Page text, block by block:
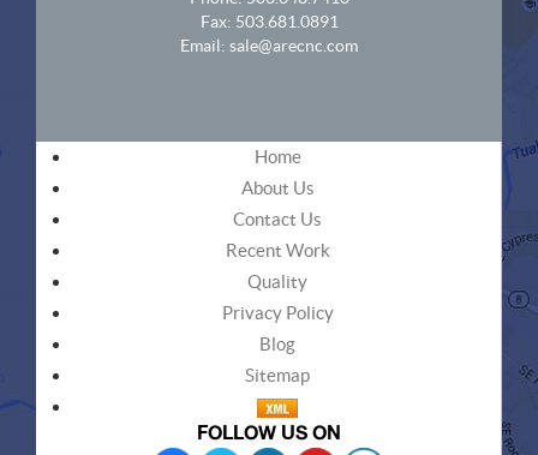
Fax: 503.681.0891
Email: sale@arecnc.com
Home
About Us
Contact Us
Recent Work
Quality
Privacy Policy
Blog
Sitemap
FOLLOW US ON